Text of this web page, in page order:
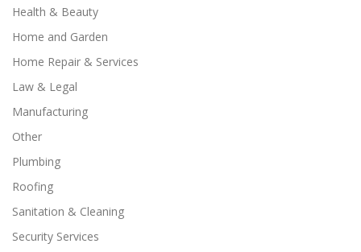
Health & Beauty
Home and Garden
Home Repair & Services
Law & Legal
Manufacturing
Other
Plumbing
Roofing
Sanitation & Cleaning
Security Services